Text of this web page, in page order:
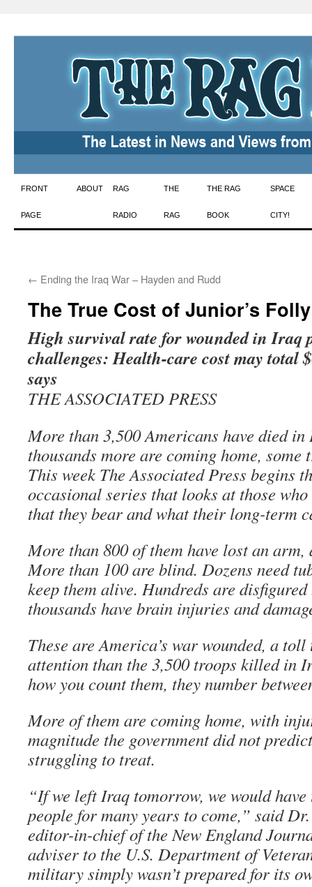
Skip
to
FRONT
PAGE
ABOUT RAG
RADIO
THE
RAG
THE RAG
BOOK
SPACE
CITY!
← Ending the Iraq War – Hayden and Rudd
The True Cost of Junior’s Folly
High survival rate for wounded in Iraq
challenges: Health-care cost may total
says
THE ASSOCIATED PRESS
More than 3,500 Americans have died
thousands more are coming home,
This week The Associated Press begins
occasional series that looks at those
that they bear and what their long-term
More than 800 of them have lost an
More than 100 are blind. Dozens need
keep them alive. Hundreds are
thousands have brain injuries and
These are America’s war wounded, a
attention than the 3,500 troops killed in
how you count them, they number
More of them are coming home, with
magnitude the government did not
struggling to treat.
“If we left Iraq tomorrow, we would
people for many years to come,” said
editor-in-chief of the New England
adviser to the U.S. Department of
military simply wasn’t prepared for its